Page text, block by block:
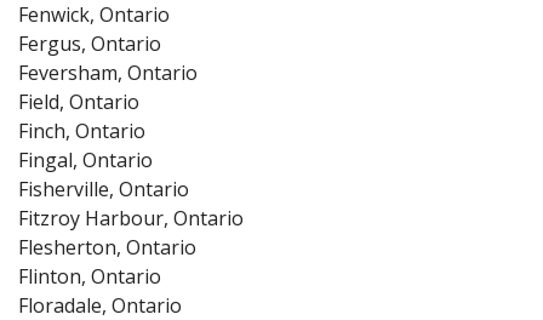
Fenwick, Ontario
Fergus, Ontario
Feversham, Ontario
Field, Ontario
Finch, Ontario
Fingal, Ontario
Fisherville, Ontario
Fitzroy Harbour, Ontario
Flesherton, Ontario
Flinton, Ontario
Floradale, Ontario